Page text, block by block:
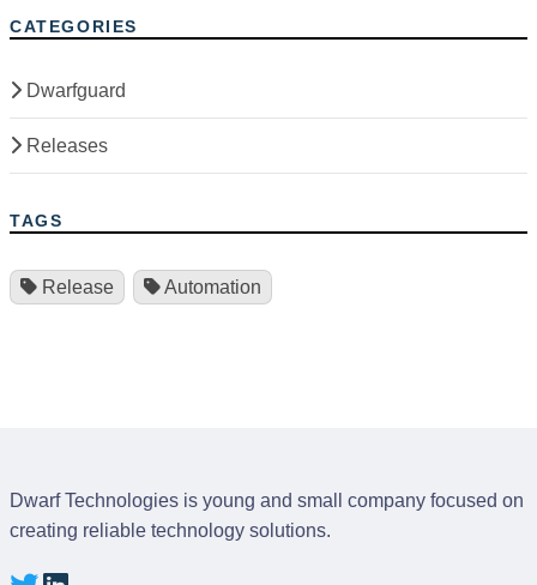
CATEGORIES
Dwarfguard
Releases
TAGS
Release Automation
Dwarf Technologies is young and small company focused on
creating reliable technology solutions.